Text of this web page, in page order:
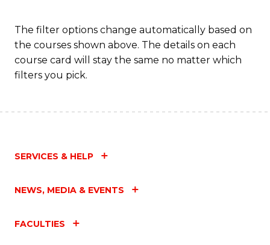
The filter options change automatically based on
the courses shown above. The details on each
course card will stay the same no matter which
filters you pick.
SERVICES & HELP
NEWS, MEDIA & EVENTS
FACULTIES